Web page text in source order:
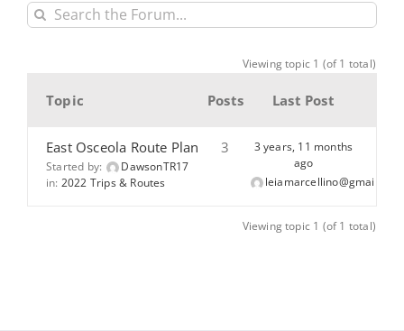
Viewing topic 1 (of 1 total)
Topic Posts Last Post
East Osceola Route Plan
Started by:
DawsonTR17
in: 2022 Trips & Routes
3
3 years, 11 months
ago
leiamarcellino@gmail.com
Viewing topic 1 (of 1 total)